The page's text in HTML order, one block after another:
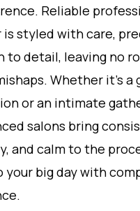
Reliable
is styled with care,
to detail, leaving no
Whether it’s a
or an intimate
salons bring
and calm to the
your big day with